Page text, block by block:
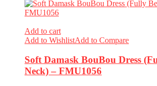
Add to cart
Add to WishlistAdd to Compare
Soft Damask BouBou Dress
Neck) – FMU1056